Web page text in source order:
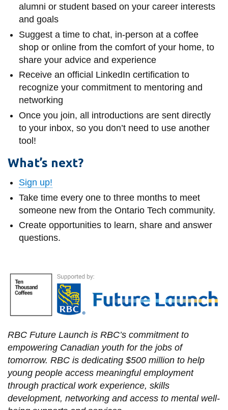
alumni or student based on your career interests
and goals
Suggest a time to chat, in-person at a coffee
shop or online from the comfort of your home, to
share your advice and experience
Receive an official LinkedIn certification to
recognize your commitment to mentoring and
networking
Once you join, all introductions are sent directly
to your inbox, so you don’t need to use another
tool!
What’s next?
Sign up!
Take time every one to three months to meet
someone new from the Ontario Tech community.
Create opportunities to learn, share and answer
questions.
RBC Future Launch is RBC’s commitment to
empowering Canadian youth for the jobs of
tomorrow. RBC is dedicating $500 million to help
young people access meaningful employment
through practical work experience, skills
development, networking and access to mental well-